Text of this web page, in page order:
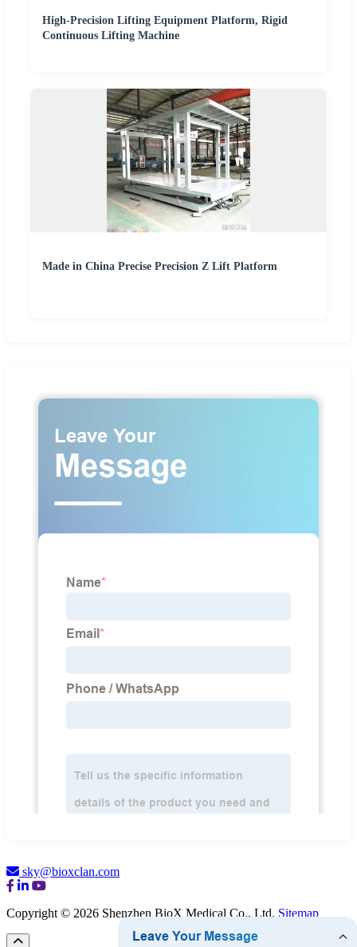
High-Precision Lifting Equipment Platform, Rigid
Continuous Lifting Machine
Made in China Precise Precision Z Lift Platform
sky@bioxclan.com
Copyright © 2026 Shenzhen BioX Medical Co., Ltd. Sitemap